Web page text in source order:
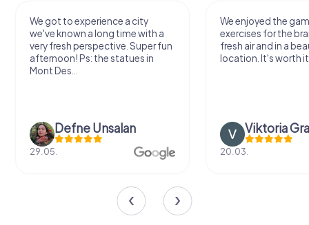
We got to experience a city
we've known a long time with a
very fresh perspective. Super fun
afternoon! Ps: the statues in
Mont Des...
Defne Ünsalan
29.05.
We enjoyed the
exercises for the
fresh air and in a
location. It's worth
Viktoria
20.03.